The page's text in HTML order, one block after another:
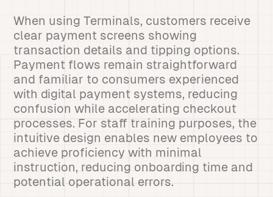
When using Terminals, customers receive
clear payment screens showing
transaction details and tipping options.
Payment flows remain straightforward
and familiar to consumers experienced
with digital payment systems, reducing
confusion while accelerating checkout
processes. For staff training purposes, the
intuitive design enables new employees to
achieve proficiency with minimal
instruction, reducing onboarding time and
potential operational errors.